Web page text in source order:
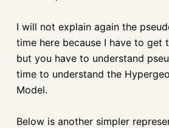
I will not explain again the
time here because I have to get
but you have to understand
time to understand the
Model.
Below is another simpler